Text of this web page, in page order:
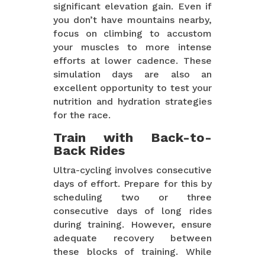
significant elevation gain. Even if
you don’t have mountains nearby,
focus on climbing to accustom
your muscles to more intense
efforts at lower cadence. These
simulation days are also an
excellent opportunity to test your
nutrition and hydration strategies
for the race.
Train with Back-to-
Back Rides
Ultra-cycling involves consecutive
days of effort. Prepare for this by
scheduling two or three
consecutive days of long rides
during training. However, ensure
adequate recovery between
these blocks of training. While